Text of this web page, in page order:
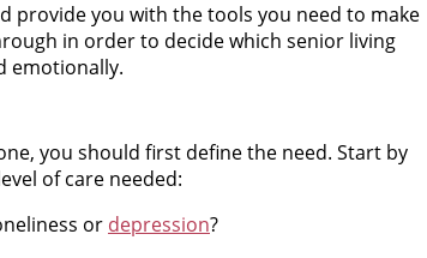
provide you with the tools you need to make
in order to decide which senior living
emotionally.
you should first define the need. Start by
of care needed:
or depression?